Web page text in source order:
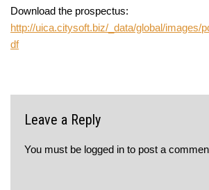
Download the prospectus:
http://uica.citysoft.biz/_data/global/images/
df
Leave a Reply
You must be logged in to post a